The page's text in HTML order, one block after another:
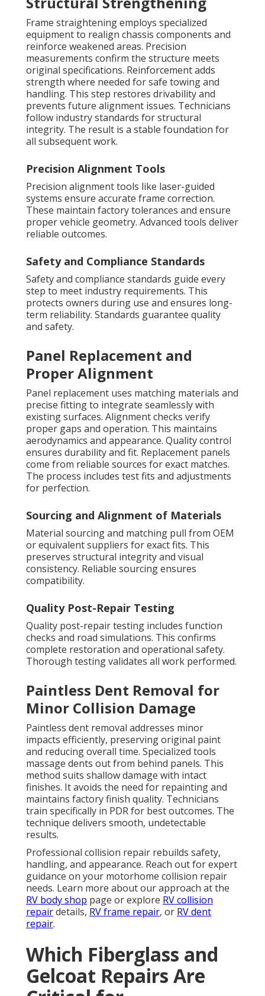
Frame straightening employs specialized
equipment to realign chassis components and
reinforce weakened areas. Precision
measurements confirm the structure meets
original specifications. Reinforcement adds
strength where needed for safe towing and
handling. This step restores drivability and
prevents future alignment issues. Technicians
follow industry standards for structural
integrity. The result is a stable foundation for
all subsequent work.
Precision Alignment Tools
Precision alignment tools like laser-guided
systems ensure accurate frame correction.
These maintain factory tolerances and ensure
proper vehicle geometry. Advanced tools deliver
reliable outcomes.
Safety and Compliance Standards
Safety and compliance standards guide every
step to meet industry requirements. This
protects owners during use and ensures long-
term reliability. Standards guarantee quality
and safety.
Panel Replacement and
Proper Alignment
Panel replacement uses matching materials and
precise fitting to integrate seamlessly with
existing surfaces. Alignment checks verify
proper gaps and operation. This maintains
aerodynamics and appearance. Quality control
ensures durability and fit. Replacement panels
come from reliable sources for exact matches.
The process includes test fits and adjustments
for perfection.
Sourcing and Alignment of Materials
Material sourcing and matching pull from OEM
or equivalent suppliers for exact fits. This
preserves structural integrity and visual
consistency. Reliable sourcing ensures
compatibility.
Quality Post-Repair Testing
Quality post-repair testing includes function
checks and road simulations. This confirms
complete restoration and operational safety.
Thorough testing validates all work performed.
Paintless Dent Removal for
Minor Collision Damage
Paintless dent removal addresses minor
impacts efficiently, preserving original paint
and reducing overall time. Specialized tools
massage dents out from behind panels. This
method suits shallow damage with intact
finishes. It avoids the need for repainting and
maintains factory finish quality. Technicians
train specifically in PDR for best outcomes. The
technique delivers smooth, undetectable
results.
Professional collision repair rebuilds safety,
handling, and appearance. Reach out for expert
guidance on your motorhome collision repair
needs. Learn more about our approach at the
RV body shop page or explore RV collision
repairdetails, RV frame repair, or RV dent
repair.
Which Fiberglass and
Gelcoat Repairs Are